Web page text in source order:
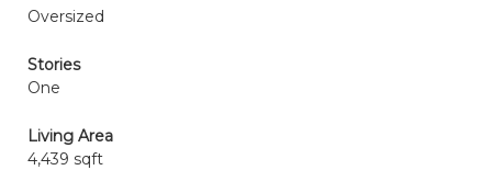
Oversized
Stories
One
Living Area
4,439 sqft